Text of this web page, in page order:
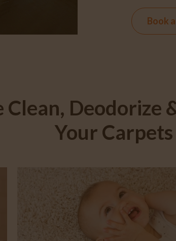
Book
Clean, Deodorize
Your Carpets